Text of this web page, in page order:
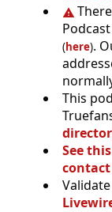
(here).
This
See